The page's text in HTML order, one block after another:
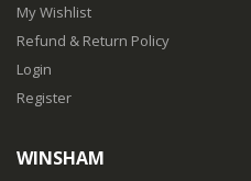
My Wishlist
Refund & Return Policy
Login
Register
WINSHAM